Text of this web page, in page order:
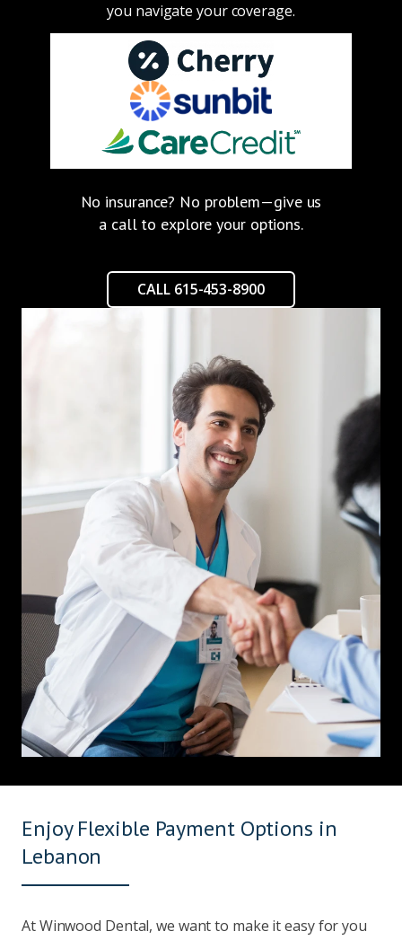
you navigate your coverage.
No insurance? No problem—give us
a call to explore your options.
CALL 615-453-8900
Enjoy Flexible Payment Options in
Lebanon
At Winwood Dental, we want to make it easy for you